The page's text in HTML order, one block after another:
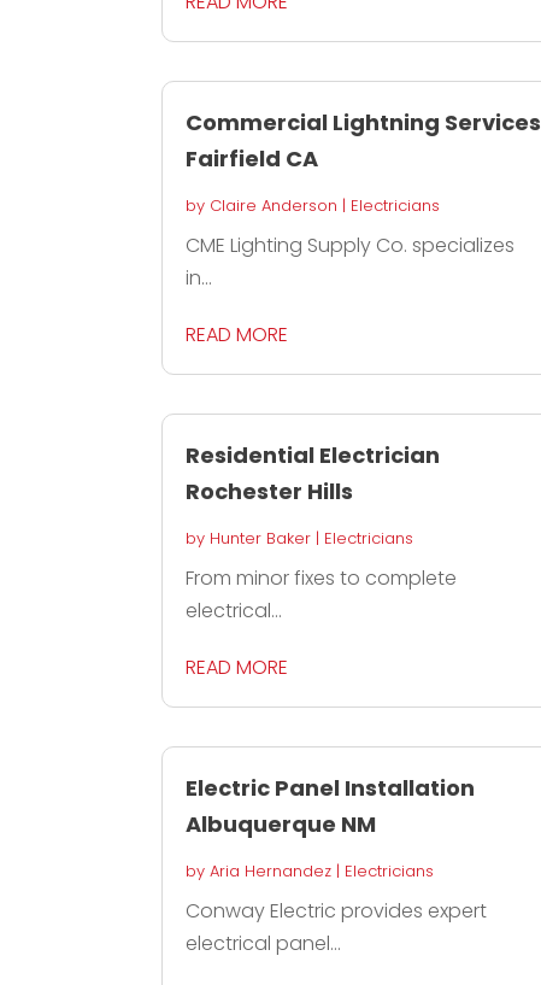
Commercial Lightning Services
Fairfield CA
by Claire Anderson | Electricians
CME Lighting Supply Co. specializes
in...
READ MORE
Residential Electrician
Rochester Hills
by Hunter Baker | Electricians
From minor fixes to complete
electrical...
READ MORE
Electric Panel Installation
Albuquerque NM
byAria Hernandez | Electricians
Conway Electric provides expert
electrical panel...